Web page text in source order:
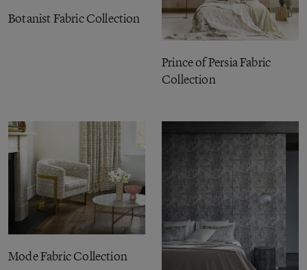
Botanist Fabric Collection
Prince of Persia Fabric
Collection
Mode Fabric Collection